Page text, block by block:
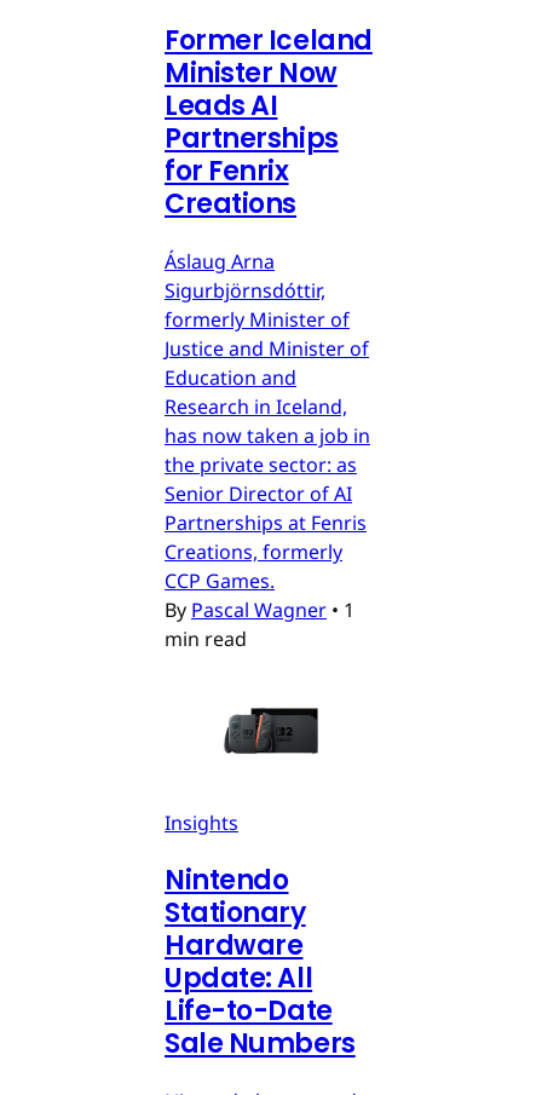
Former Iceland
Minister Now
Leads AI
Partnerships
for Fenrix
Creations
Áslaug Arna
Sigurbjörnsdóttir,
formerly Minister of
Justice and Minister of
Education and
Research in Iceland,
has now taken a job in
the private sector: as
Senior Director of AI
Partnerships at Fenris
Creations, formerly
CCP Games.
By Pascal Wagner • 1
min read
Insights
Nintendo
Stationary
Hardware
Update: All
Life-to-Date
Sale Numbers